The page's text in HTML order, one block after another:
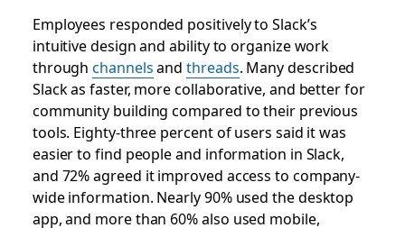
Employees responded positively to Slack’s
intuitive design and ability to organize work
throughchannelsandthreads. Many described
Slack as faster, more collaborative, and better for
community building compared to their previous
tools. Eighty-three percent of users said it was
easier to find people and information in Slack,
and 72% agreed it improved access to company-
wide information. Nearly 90% used the desktop
app, and more than 60% also used mobile,